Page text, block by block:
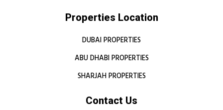
Properties Location
DUBAI PROPERTIES
ABU DHABI PROPERTIES
SHARJAH PROPERTIES
Contact Us